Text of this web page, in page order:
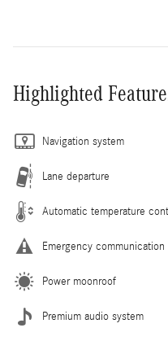
Highlighted
Navigation system
Lane departure
Automatic temperature
Emergency communication
Power moonroof
Premium audio system